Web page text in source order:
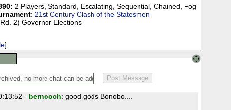
2 Players, Standard, Escalating, Sequential, Chained, Fog
: 21st Century Clash of the Statesmen
2) Governor Elections
]
- bernooch: good gods Bonobo....